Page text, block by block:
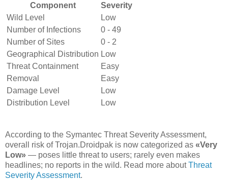
Component
Severity
Wild Level
Low
Number of Infections
0 - 49
Number of Sites
0 - 2
Geographical Distribution Low
Threat Containment
Easy
Removal
Easy
Damage Level
Low
Distribution Level
Low
According to the Symantec Threat Severity Assessment,
overall risk of Trojan.Droidpak is now categorized as «Very
Low» — poses little threat to users; rarely even makes
headlines; no reports in the wild. Read more aboutThreat
Severity Assessment.